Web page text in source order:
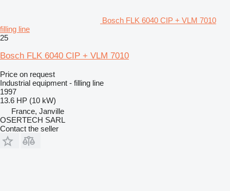
Bosch FLK 6040 CIP + VLM 7010
filling line
25
Bosch FLK 6040 CIP + VLM 7010
Price on request
Industrial equipment - filling line
1997
13.6 HP (10 kW)
France, Janville
OSERTECH SARL
Contact the seller